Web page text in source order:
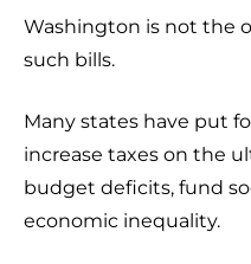
Washington is not the only state implementing
such bills.
Many states have put forth recent efforts to
increase taxes on the
budget deficits, fund
economic inequality.